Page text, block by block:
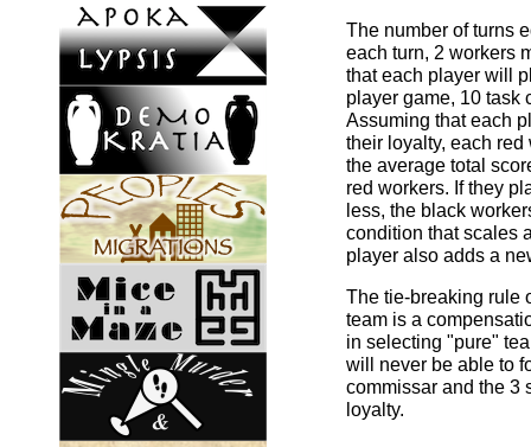
The number of turns
each turn, 2 workers
that each player will
player game, 10 task
Assuming that each
their loyalty, each
the average total
red workers. If they
less, the black
condition that scales
player also adds a
The tie-breaking rule
team is a
in selecting "pure"
will never be able to
commissar and the 3
loyalty.